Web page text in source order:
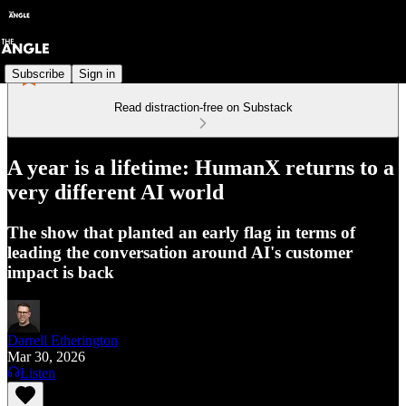
Subscribe Sign in
Read distraction-free on Substack
A year is a lifetime: HumanX returns to a
very different AI world
The show that planted an early flag in terms of
leading the conversation around AI's customer
impact is back
Darrell Etherington
Mar 30, 2026
Listen